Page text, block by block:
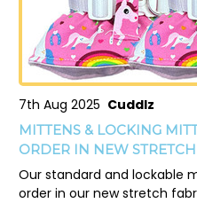
7th Aug 2025 Cuddlz
MITTENS & LOCKING
ORDER IN NEW
Our standard and lockable
order in our new stretch